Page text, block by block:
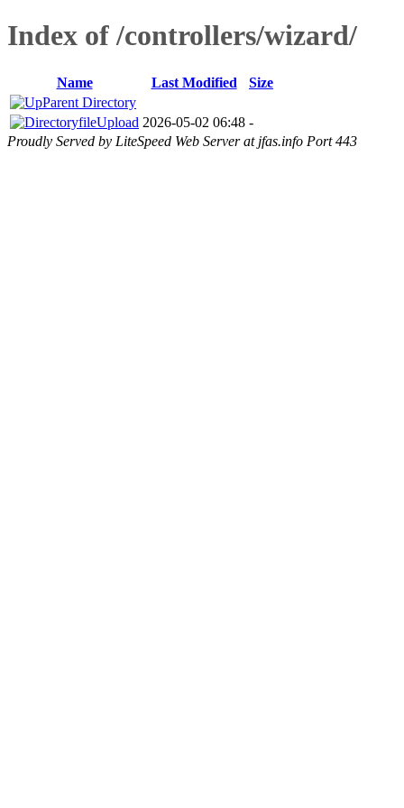
Index of /controllers/wizard/
Name Last Modified
Size
Parent Directory
fileUpload 2026-05-02 06:48 -
Proudly Served by LiteSpeed Web Server at jfas.info Port 443